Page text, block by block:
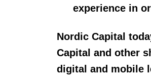
experience in
Nordic Capital
Capital and other
digital and mobile